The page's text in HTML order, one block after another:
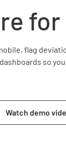
for
flag
so
Watch demo